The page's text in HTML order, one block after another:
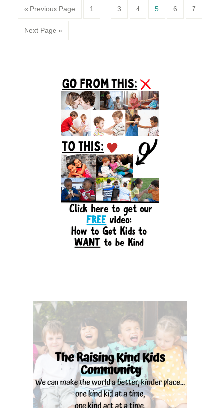
« Previous Page Page
1 Page
3 Page
4 Page
5 Page
6 Page
7
Next Page »